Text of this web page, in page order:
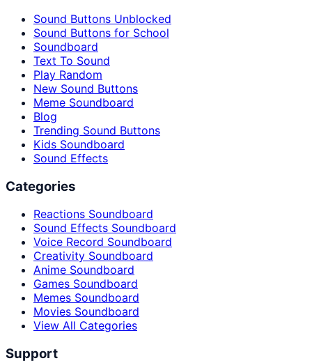
Sound Buttons Unblocked
Sound Buttons for School
Soundboard
Text To Sound
Play Random
New Sound Buttons
Meme Soundboard
Blog
Trending Sound Buttons
Kids Soundboard
Sound Effects
Categories
Reactions Soundboard
Sound Effects Soundboard
Voice Record Soundboard
Creativity Soundboard
Anime Soundboard
Games Soundboard
Memes Soundboard
Movies Soundboard
View All Categories
Support